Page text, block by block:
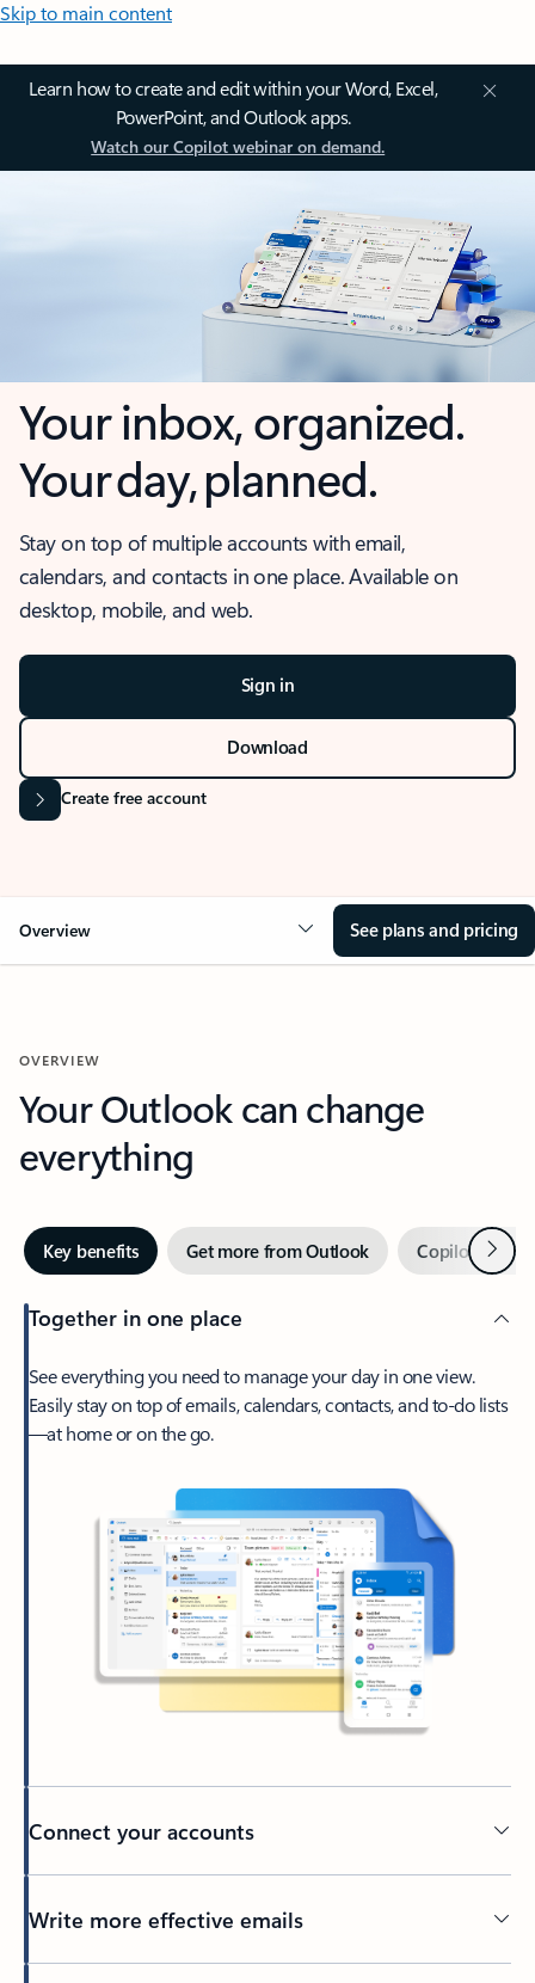
Skip to main content
Learn how to create and edit within your Word, Excel,
PowerPoint, and Outlook apps.
Watch our Copilot webinar on demand.
Your inbox, organized.
Your day, planned.
Stay on top of multiple accounts with email,
calendars, and contacts in one place. Available on
desktop, mobile, and web.
Sign in
Download
Create free account
Overview See plans and pricing
OVERVIEW
Your Outlook can change
everything
Key benefits Get more from Outlook Copilot inNext
Together in one place
See everything you need to manage your day in one view.
Easily stay on top of emails, calendars, contacts, and to-do lists
—at home or on the go.
Connect your accounts
Write more effective emails